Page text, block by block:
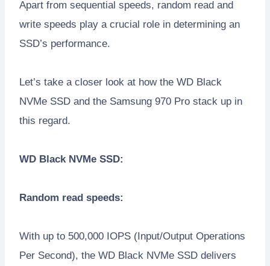
Apart from sequential speeds, random read and
write speeds play a crucial role in determining an
SSD’s performance.
Let’s take a closer look at how the WD Black
NVMe SSD and the Samsung 970 Pro stack up in
this regard.
WD Black NVMe SSD:
Random read speeds:
With up to 500,000 IOPS (Input/Output Operations
Per Second), the WD Black NVMe SSD delivers